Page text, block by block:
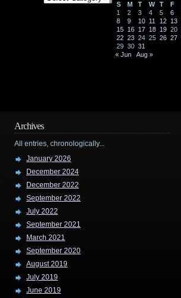
S
M T W T F
1
2 3 4 5 6
8
9 10 11 12 13
15 16 17 18 19 20
22 23 24 25 26 27
29 30 31
« Jun
Aug »
Archives
All entries, chronologically...
January 2026
December 2024
December 2022
September 2022
July 2022
September 2021
March 2021
September 2020
August 2019
July 2019
June 2019